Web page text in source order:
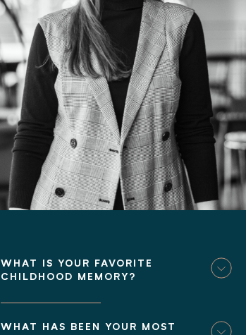
WHAT IS YOUR FAVORITE
CHILDHOOD MEMORY?
WHAT HAS BEEN YOUR MOST